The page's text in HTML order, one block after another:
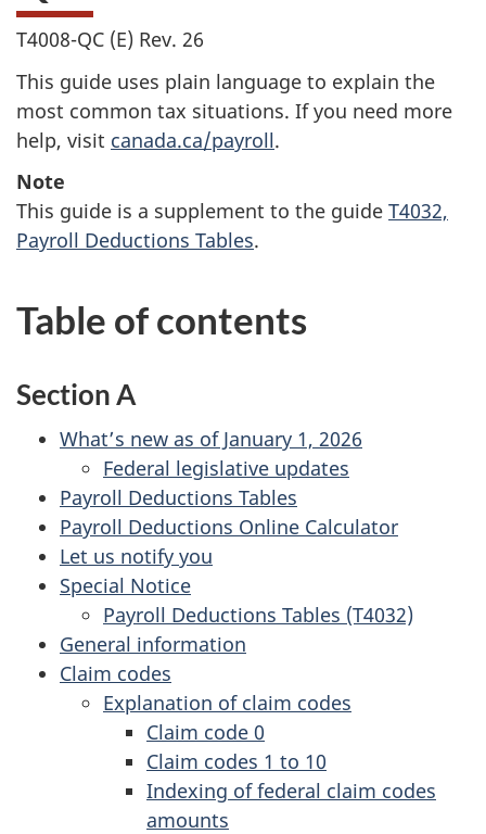
T4008-QC (E) Rev. 26
This guide uses plain language to explain the
most common tax situations. If you need more
help, visit canada.ca/payroll.
Note
This guide is a supplement to the guide T4032,
Payroll Deductions Tables.
Table of contents
Section A
What’s new as of January 1, 2026
Federal legislative updates
Payroll Deductions Tables
Payroll Deductions Online Calculator
Let us notify you
Special Notice
Payroll Deductions Tables (T4032)
General information
Claim codes
Explanation of claim codes
Claim code 0
Claim codes 1 to 10
Indexing of federal claim codes
amounts